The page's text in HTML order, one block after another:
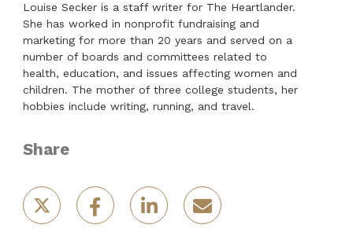
Louise Secker is a staff writer for The Heartlander.
She has worked in nonprofit fundraising and
marketing for more than 20 years and served on a
number of boards and committees related to
health, education, and issues affecting women and
children. The mother of three college students, her
hobbies include writing, running, and travel.
Share